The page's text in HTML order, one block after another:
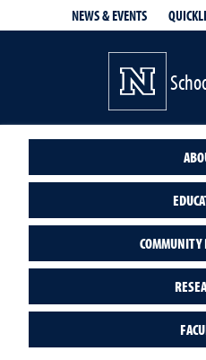
NEWS & EVENTS
COMMUNITY